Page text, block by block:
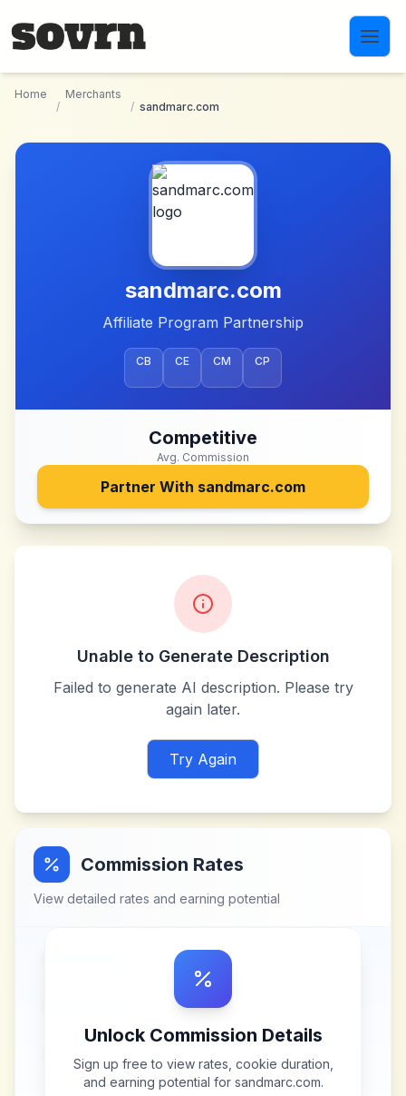
Home
/
Merchants
/ sandmarc.com
sandmarc.com
Affiliate Program Partnership
CB CE CM CP
Competitive
Avg. Commission
Partner With sandmarc.com
Unable to Generate Description
Failed to generate AI description. Please try
again later.
Try Again
Commission Rates
View detailed rates and earning potential
Unlock Commission Details
Sign up free to view rates, cookie duration,
and earning potential for sandmarc.com.